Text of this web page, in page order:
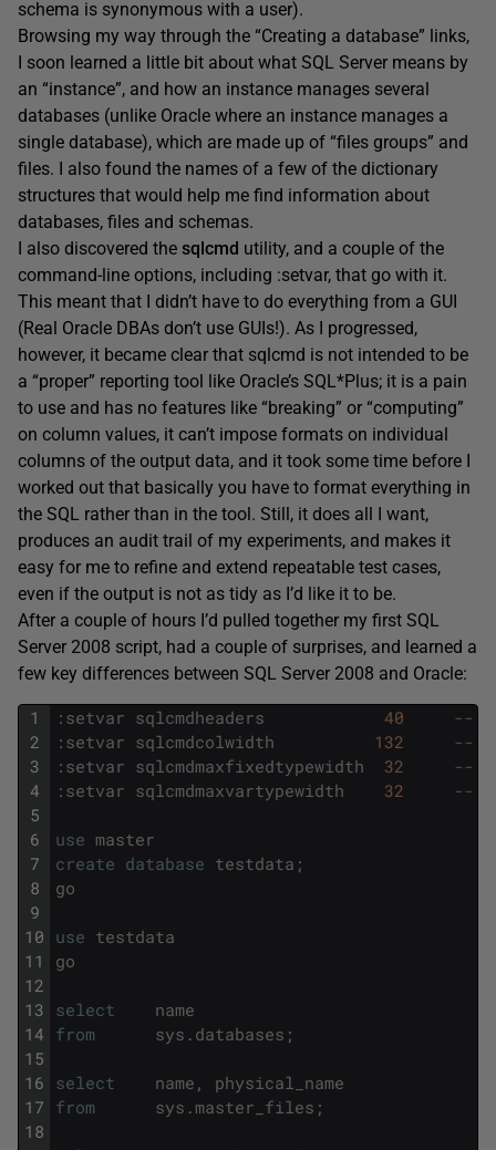
schema is synonymous with a user).
Browsing my way through the “Creating a database” links,
I soon learned a little bit about what SQL Server means by
an “instance”, and how an instance manages several
databases (unlike Oracle where an instance manages a
single database), which are made up of “files groups” and
files. I also found the names of a few of the dictionary
structures that would help me find information about
databases, files and schemas.
I also discovered the sqlcmd utility, and a couple of the
command-line options, including :setvar, that go with it.
This meant that I didn’t have to do everything from a GUI
(Real Oracle DBAs don’t use GUIs!). As I progressed,
however, it became clear that sqlcmd is not intended to be
a “proper” reporting tool like Oracle’s SQL*Plus; it is a pain
to use and has no features like “breaking” or “computing”
on column values, it can’t impose formats on individual
columns of the output data, and it took some time before I
worked out that basically you have to format everything in
the SQL rather than in the tool. Still, it does all I want,
produces an audit trail of my experiments, and makes it
easy for me to refine and extend repeatable test cases,
even if the output is not as tidy as I’d like it to be.
After a couple of hours I’d pulled together my first SQL
Server 2008 script, had a couple of surprises, and learned a
few key differences between SQL Server 2008 and Oracle:
1
2
3
4
5
6
7
8
9
10
11
12
13
14
15
16
17
18
: setvar sqlcmdheaders 40
--
: setvar sqlcmdcolwidth 132
--
: setvar sqlcmdmaxfixedtypewidth 32
--
: setvar sqlcmdmaxvartypewidth 32 --
use master
create database testdata ;
go
use testdata
go
select
name
from
sys . databases ;
select name ,
physical_name
from
sys . master_files ;